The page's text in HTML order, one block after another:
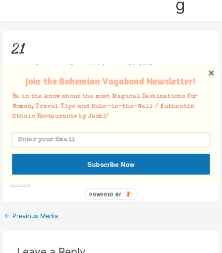
g
21
Leave a Comment / By Jacki / October 21, 2017
Facebook Comments
← Previous Media
Join the Bohemian Vagabond Newsletter!
Be in the know about the most Magical Destinations for
Women, Travel Tips and Hole-in-the-Wall / Authentic
Ethnic Restaurants by Jacki!
Subscribe Now
POWERED BY